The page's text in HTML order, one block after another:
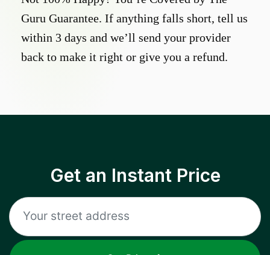
Guru Guarantee. If anything falls short, tell us
within 3 days and we’ll send your provider
back to make it right or give you a refund.
Get an Instant Price